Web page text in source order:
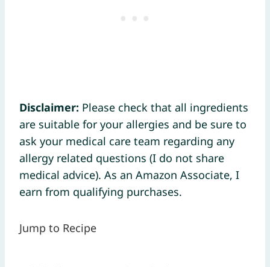
Disclaimer: Please check that all ingredients
are suitable for your allergies and be sure to
ask your medical care team regarding any
allergy related questions (I do not share
medical advice). As an Amazon Associate, I
earn from qualifying purchases.
Jump to Recipe